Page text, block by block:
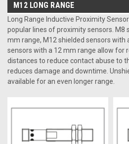
M12 LONG RANGE
Long Range Inductive Proximity
popular lines of proximity sensors. M8
mm range, M12 shielded sensors with
sensors with a 12 mm range allow for
distances to reduce contact abuse to
reduces damage and downtime.
available for an even longer range.